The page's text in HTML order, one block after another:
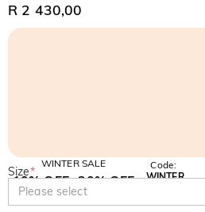
R 2 430,00
WINTER SALE
10% OFF
SITEWIDE
30% OFF
Code:
WINTER
Size*
Please select